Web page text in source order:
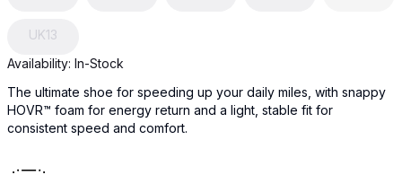
UK13
Availability: In-Stock
The ultimate shoe for speeding up your daily miles, with snappy
HOVR™ foam for energy return and a light, stable fit for
consistent speed and comfort.